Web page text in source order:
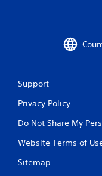
Support
Privacy Policy
Do Not Share My
Website Terms of
Sitemap